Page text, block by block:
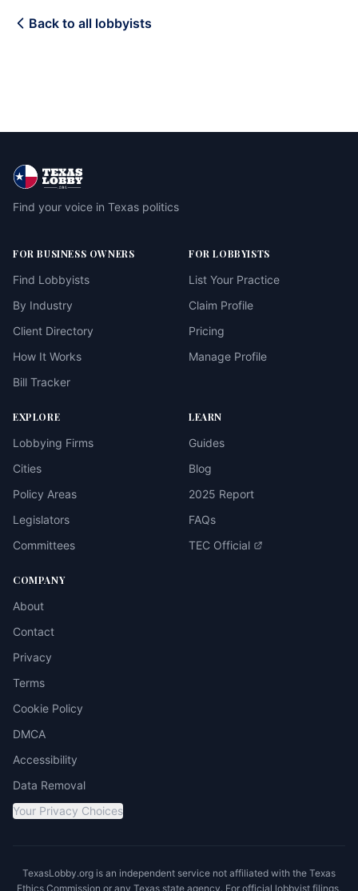
Back to all lobbyists
Find your voice in Texas politics
FOR BUSINESS OWNERS
Find Lobbyists
By Industry
Client Directory
How It Works
Bill Tracker
FOR LOBBYISTS
List Your Practice
Claim Profile
Pricing
Manage Profile
EXPLORE
Lobbying Firms
Cities
Policy Areas
Legislators
Committees
LEARN
Guides
Blog
2025 Report
FAQs
TEC Official
COMPANY
About
Contact
Privacy
Terms
Cookie Policy
DMCA
Accessibility
Data Removal
Your Privacy Choices
TexasLobby.org is an independent service not affiliated with the Texas
Ethics Commission or any Texas state agency. For official lobbyist filings,